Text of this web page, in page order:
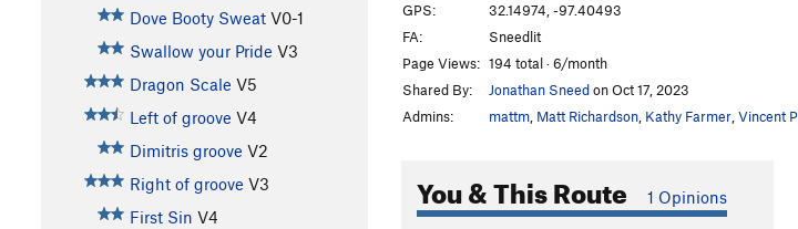
Dove Booty Sweat V0-1
Swallow your Pride V3
Dragon Scale V5
Left of groove V4
Dimitris groove V2
Right of groove V3
First Sin V4
GPS:
32.14974, -97.40493
FA:
Sneedlit
Page Views: 194 total · 6/month
Shared By:
Jonathan Sneedon Oct 17, 2023
Admins:
mattm Matt Richardson Kathy Farmer Vincent P
You & This Route 1 Opinions